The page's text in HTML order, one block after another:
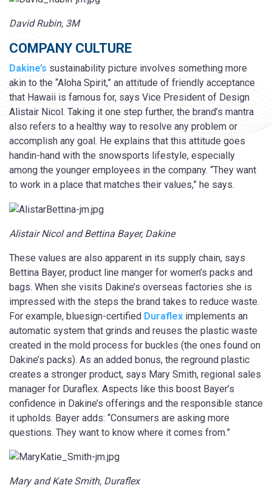
David Rubin, 3M
COMPANY CULTURE
Dakine’s sustainability picture involves something more
akin to the “Aloha Spirit,” an attitude of friendly acceptance
that Hawaii is famous for, says Vice President of Design
Alistair Nicol. Taking it one step further, the brand’s mantra
also refers to a healthy way to resolve any problem or
accomplish any goal. He explains that this attitude goes
handin-hand with the snowsports lifestyle, especially
among the younger employees in the company. “They want
to work in a place that matches their values,” he says.
Alistair Nicol and Bettina Bayer, Dakine
These values are also apparent in its supply chain, says
Bettina Bayer, product line manger for women’s packs and
bags. When she visits Dakine’s overseas factories she is
impressed with the steps the brand takes to reduce waste.
For example, bluesign-certified Duraflex implements an
automatic system that grinds and reuses the plastic waste
created in the mold process for buckles (the ones found on
Dakine’s packs). As an added bonus, the reground plastic
creates a stronger product, says Mary Smith, regional sales
manager for Duraflex. Aspects like this boost Bayer’s
confidence in Dakine’s offerings and the responsible stance
it upholds. Bayer adds: “Consumers are asking more
questions. They want to know where it comes from.”
Mary and Kate Smith, Duraflex